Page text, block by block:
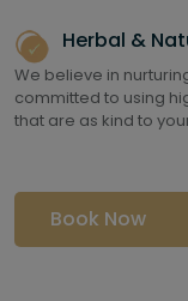
Herbal &
We believe in
committed to using
that are as kind to
Book Now